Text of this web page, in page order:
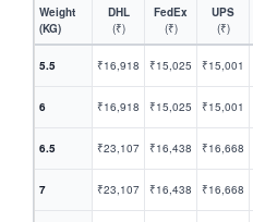
Weight
(KG)
DHL
(₹)
FedEx
(₹)
UPS
(₹)
5.5 ₹16,918 ₹15,025 ₹15,001
6 ₹16,918 ₹15,025 ₹15,001
6.5 ₹23,107 ₹16,438 ₹16,668
7 ₹23,107 ₹16,438 ₹16,668